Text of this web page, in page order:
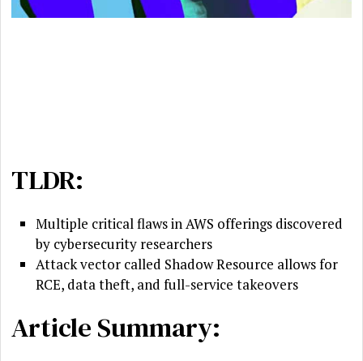
TLDR:
Multiple critical flaws in AWS offerings discovered
by cybersecurity researchers
Attack vector called Shadow Resource allows for
RCE, data theft, and full-service takeovers
Article Summary: